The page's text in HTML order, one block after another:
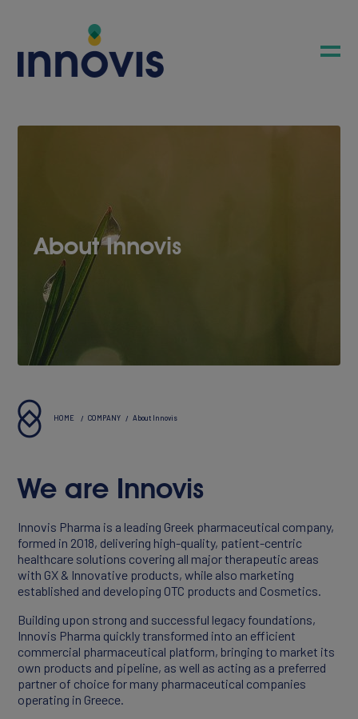
COMPANY
Vision & Values
Reports & Statements
PORTFOLIO
About Innovis
HOME COMPANY About Innovis
We are Innovis
Innovis Pharma is a leading Greek pharmaceutical company,
formed in 2018, delivering high-quality, patient-centric
healthcare solutions covering all major therapeutic areas
with GX & Innovative products, while also marketing
established and developing OTC products and Cosmetics.
Building upon strong and successful legacy foundations,
Innovis Pharma quickly transformed into an efficient
commercial pharmaceutical platform, bringing to market its
own products and pipeline, as well as acting as a preferred
partner of choice for many pharmaceutical companies
operating in Greece.